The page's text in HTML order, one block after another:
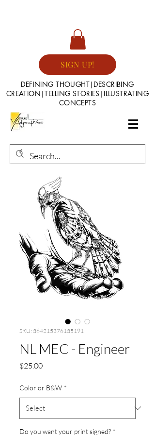
SIGN UP!
DEFINING THOUGHT|DESCRIBING
CREATION|TELLING STORIES|ILLUSTRATING
CONCEPTS
SKU: 364215376135191
NL MEC - Engineer
$25.00Price
Color or B&W *
Do you want your print signed? *